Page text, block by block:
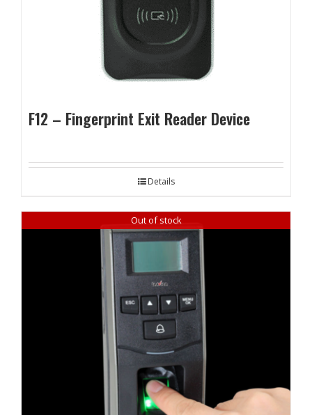
F12 – Fingerprint Exit Reader Device
Details
Out of stock